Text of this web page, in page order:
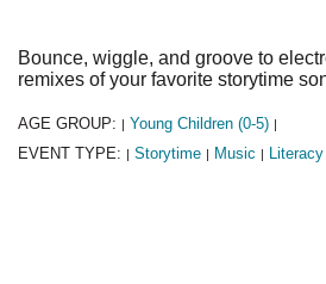
Bounce, wiggle, and groove to
remixes of your favorite storytime
AGE GROUP: | Young Children (0-5) |
EVENT TYPE: | Storytime | Music | Literacy